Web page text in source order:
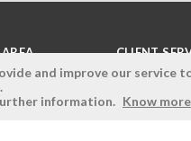
AREA CLIENT
Terms and
and improve our service
information. Know more